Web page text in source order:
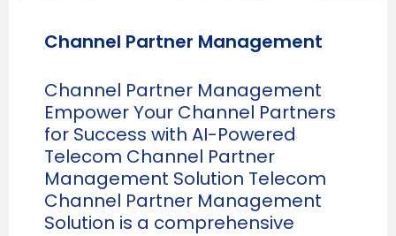
Channel Partner Management
Channel Partner Management
Empower Your Channel Partners
for Success with AI-Powered
Telecom Channel Partner
Management Solution Telecom
Channel Partner Management
Solution is a comprehensive